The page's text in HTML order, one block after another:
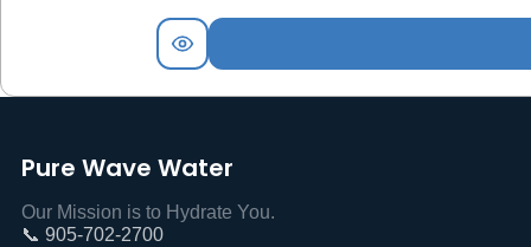
Pure Wave Water
Our Mission is to Hydrate You.
📞 905-702-2700